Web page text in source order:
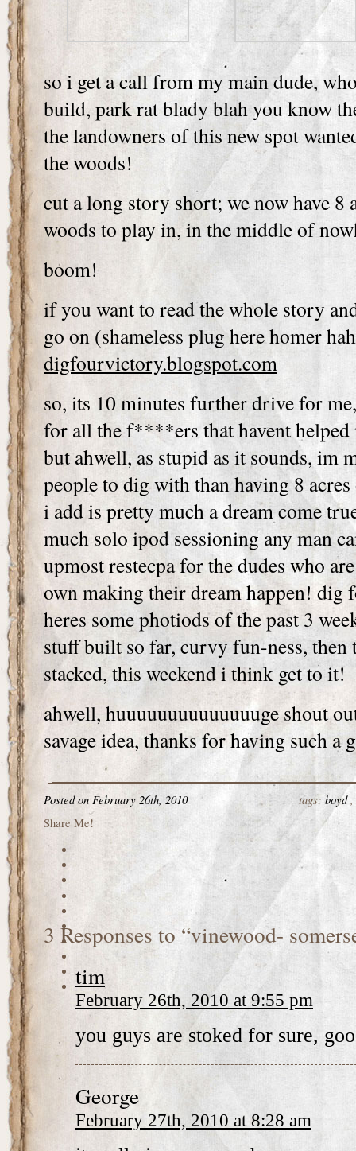
so i get a call from my main dude,
build, park rat blady blah you know
the landowners of this new spot
the woods!
cut a long story short; we now have
woods to play in, in the middle of
boom!
if you want to read the whole story
go on (shameless plug here homer
digfourvictory.blogspot.com
so, its 10 minutes further drive for
for all the f****ers that havent helped
but ahwell, as stupid as it sounds, im
people to dig with than having 8
i add is pretty much a dream come
much solo ipod sessioning any man
upmost restecpa for the dudes who
own making their dream happen!
heres some photiods of the past 3
stuff built so far, curvy fun-ness, then
stacked, this weekend i think get to
ahwell, huuuuuuuuuuuuuuge shout
savage idea, thanks for having such a
Posted on February 26th, 2010 tags: boyd,
Share Me!
3 Responses to “vinewood-
tim
February 26th, 2010 at 9:55 pm
you guys are stoked for sure,
George
February 27th, 2010 at 8:28 am